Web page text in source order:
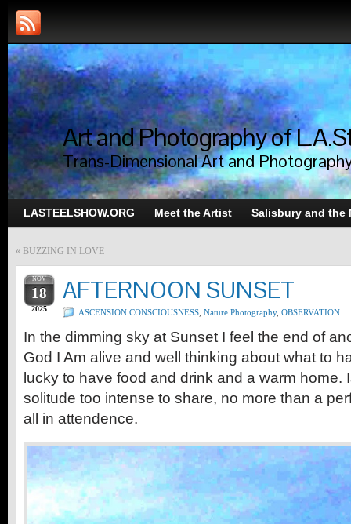
Art and Photography of
Trans-Dimensional Art and
LASTEELSHOW.ORG Meet the Artist Salisbury and the
« BUZZING IN LOVE
NOV
18
2025
AFTERNOON SUNSET
ASCENSION CONSCIOUSNESS Nature Photography, OBSERVATION
In the dimming sky at Sunset I feel the end of
God I Am alive and well thinking about what to
lucky to have food and drink and a warm home.
solitude too intense to share, no more than a
all in attendence.